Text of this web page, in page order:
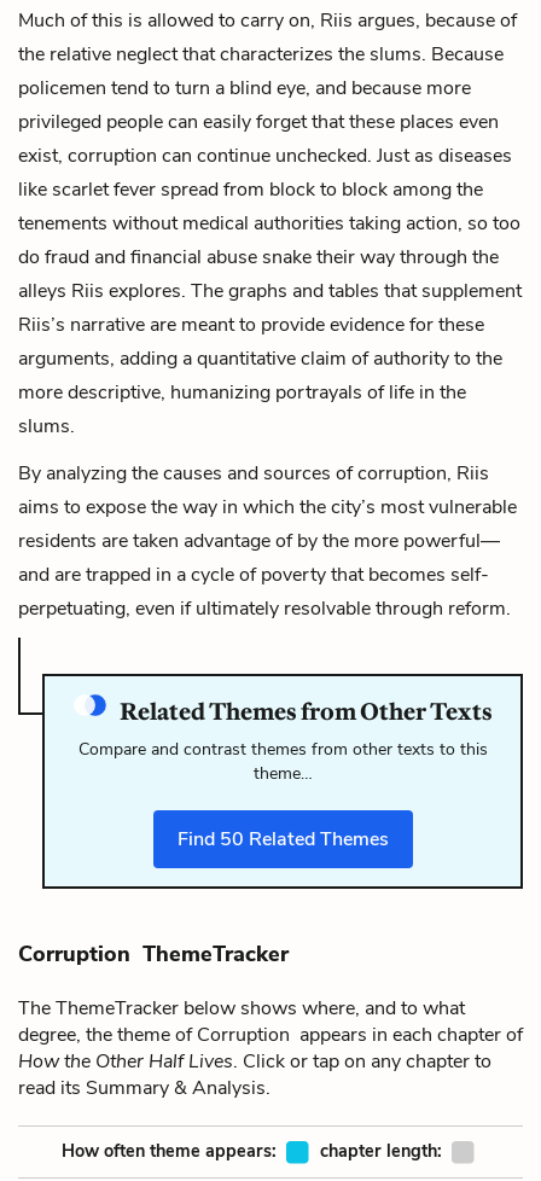
Much of this is allowed to carry on, Riis argues, because of
the relative neglect that characterizes the slums. Because
policemen tend to turn a blind eye, and because more
privileged people can easily forget that these places even
exist, corruption can continue unchecked. Just as diseases
like scarlet fever spread from block to block among the
tenements without medical authorities taking action, so too
do fraud and financial abuse snake their way through the
alleys Riis explores. The graphs and tables that supplement
Riis’s narrative are meant to provide evidence for these
arguments, adding a quantitative claim of authority to the
more descriptive, humanizing portrayals of life in the
slums.
By analyzing the causes and sources of corruption, Riis
aims to expose the way in which the city’s most vulnerable
residents are taken advantage of by the more powerful—
and are trapped in a cycle of poverty that becomes self-
perpetuating, even if ultimately resolvable through reform.
Related Themes from Other Texts
Compare and contrast themes from other texts to this
theme…
Find 50 Related Themes
Corruption ThemeTracker
The ThemeTracker below shows where, and to what
degree, the theme of Corruption appears in each chapter of
How the Other Half Lives. Click or tap on any chapter to
read its Summary & Analysis.
How often theme appears: chapter length: